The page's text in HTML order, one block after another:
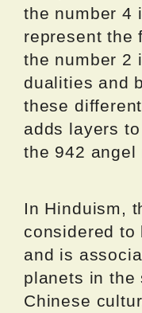
the number 4
represent the
the number 2
dualities and
these
adds layers
the 942 angel
In Hinduism,
considered to
and is
planets in the
Chinese